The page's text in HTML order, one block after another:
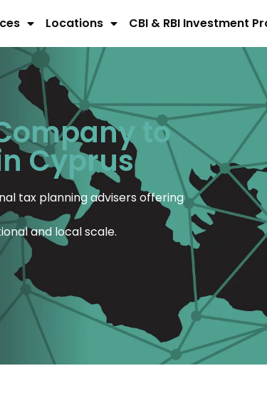
Locations CBI & RBI Investment
to
Cyprus
tax planning advisers offering
and local scale.